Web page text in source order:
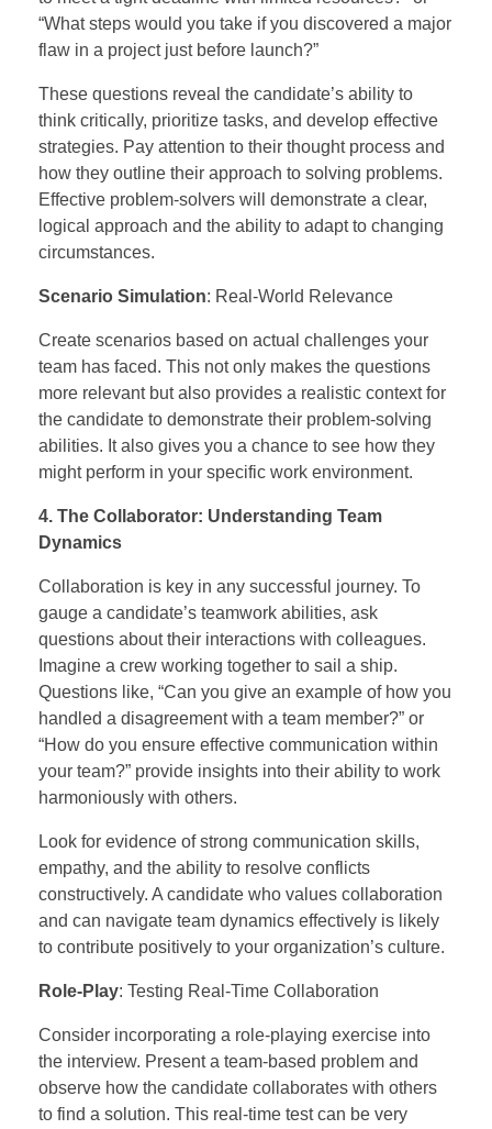
“What steps would you take if you discovered a major
flaw in a project just before launch?”
These questions reveal the candidate’s ability to
think critically, prioritize tasks, and develop effective
strategies. Pay attention to their thought process and
how they outline their approach to solving problems.
Effective problem-solvers will demonstrate a clear,
logical approach and the ability to adapt to changing
circumstances.
Scenario Simulation: Real-World Relevance
Create scenarios based on actual challenges your
team has faced. This not only makes the questions
more relevant but also provides a realistic context for
the candidate to demonstrate their problem-solving
abilities. It also gives you a chance to see how they
might perform in your specific work environment.
4. The Collaborator: Understanding Team
Dynamics
Collaboration is key in any successful journey. To
gauge a candidate’s teamwork abilities, ask
questions about their interactions with colleagues.
Imagine a crew working together to sail a ship.
Questions like, “Can you give an example of how you
handled a disagreement with a team member?” or
“How do you ensure effective communication within
your team?” provide insights into their ability to work
harmoniously with others.
Look for evidence of strong communication skills,
empathy, and the ability to resolve conflicts
constructively. A candidate who values collaboration
and can navigate team dynamics effectively is likely
to contribute positively to your organization’s culture.
Role-Play: Testing Real-Time Collaboration
Consider incorporating a role-playing exercise into
the interview. Present a team-based problem and
observe how the candidate collaborates with others
to find a solution. This real-time test can be very